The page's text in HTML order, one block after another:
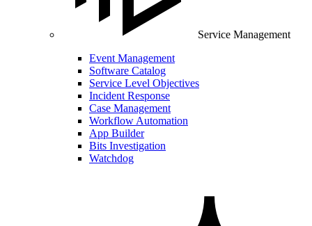
Service Management
Event Management
Software Catalog
Service Level Objectives
Incident Response
Case Management
Workflow Automation
App Builder
Bits Investigation
Watchdog